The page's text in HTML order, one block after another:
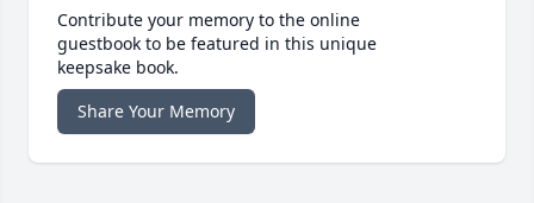
Contribute your memory to the online
guestbook to be featured in this unique
keepsake book.
Share Your Memory